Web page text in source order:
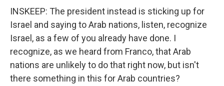
INSKEEP: The president instead is sticking up for
Israel and saying to Arab nations, listen, recognize
Israel, as a few of you already have done. I
recognize, as we heard from Franco, that Arab
nations are unlikely to do that right now, but isn't
there something in this for Arab countries?